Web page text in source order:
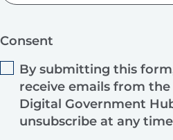
Consent
By submitting this
receive emails from the
Digital Government
unsubscribe at any